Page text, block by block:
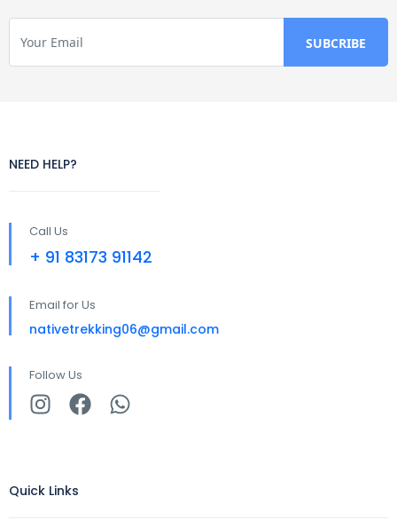
NEED HELP?
Call Us
+ 91 83173 91142
Email for Us
nativetrekking06@gmail.com
Follow Us
Quick Links